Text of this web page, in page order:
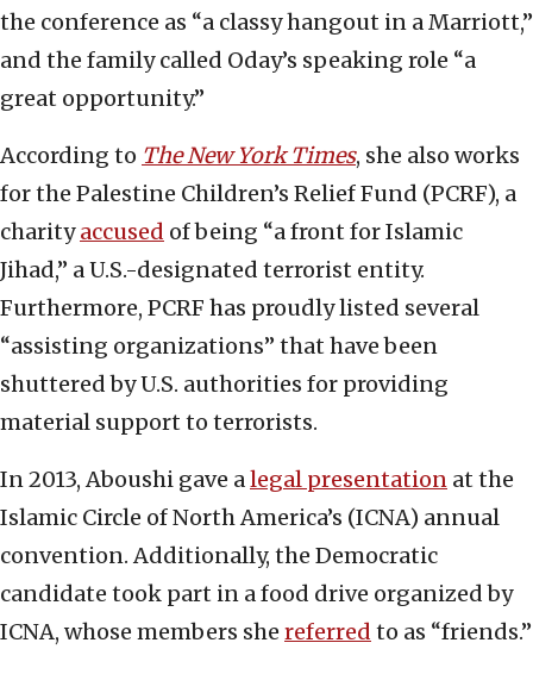
the conference as “a classy hangout in a Marriott,”
and the family called Oday’s speaking role “a
great opportunity.”
According to The New York Times, she also works
for the Palestine Children’s Relief Fund (PCRF), a
charityaccused of being “a front for Islamic
Jihad,” a U.S.-designated terrorist entity.
Furthermore, PCRF has proudly listed several
“assisting organizations” that have been
shuttered by U.S. authorities for providing
material support to terrorists.
In 2013, Aboushi gave alegal presentation at the
Islamic Circle of North America’s (ICNA) annual
convention. Additionally, the Democratic
candidate took part in a food drive organized by
ICNA, whose members she referred to as “friends.”